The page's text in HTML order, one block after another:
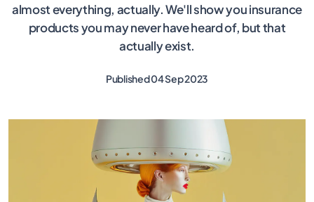
almost everything, actually. We'll show you insurance
products you may never have heard of, but that
actually exist.
Published 04 Sep 2023